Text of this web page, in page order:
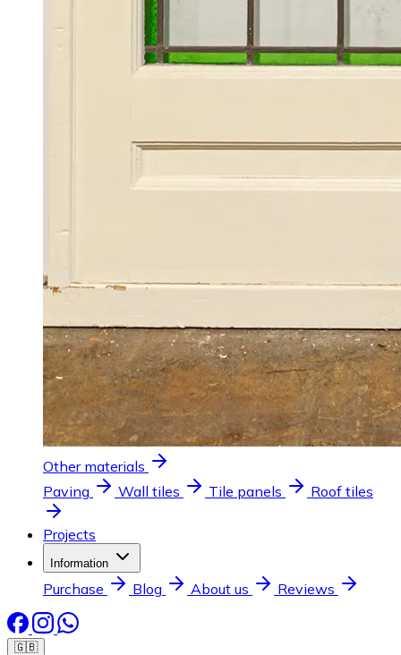
Other materials
Paving
Wall tiles Tile panels Roof tiles
Projects
Information
Purchase Blog About us Reviews
🇬🇧